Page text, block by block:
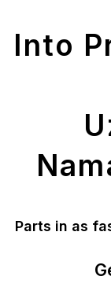
Into
Parts in as